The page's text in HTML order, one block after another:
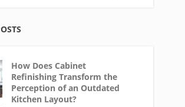
How Does Cabinet
Refinishing Transform the
Perception of an Outdated
Kitchen Layout?